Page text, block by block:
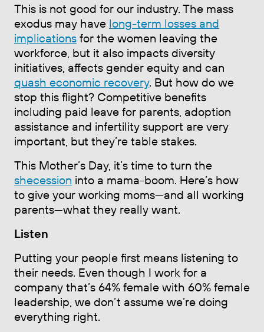
This is not good for our industry. The mass
exodus may have long-term losses and
implications for the women leaving the
workforce, but it also impacts diversity
initiatives, affects gender equity and can
quash economic recovery. But how do we
stop this flight? Competitive benefits
including paid leave for parents, adoption
assistance and infertility support are very
important, but they’re table stakes.
This Mother’s Day, it’s time to turn the
shecession into a mama-boom. Here’s how
to give your working moms—and all working
parents—what they really want.
Listen
Putting your people first means listening to
their needs. Even though I work for a
company that’s 64% female with 60% female
leadership, we don’t assume we’re doing
everything right.